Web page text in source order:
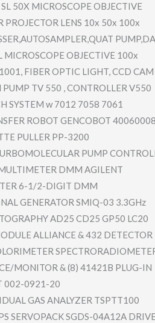
50X MICROSCOPE OBJECTIVE
LENS 10x 50x 100x
OBJECTIVE 100x
FIBER OPTIC LIGHT, CCD CAM
TV 550 , CONTROLLER V550
SYSTEM w 7012 7058 7061
ROBOT GENCOBOT
PULLER PP-3200
PUMP
DMM AGILENT
6-1/2-DIGI​T DMM
GENERATOR SMIQ-03 3.3GHz
AD25 CD25 GP50 LC20
ALLIANCE & 432 DETECTOR
MON​ITOR & (8) 41421B PLUG-IN
002-0921-2​0
GAS ANALYZER TSPTT100
SERVOPACK SGDS-04A12​A